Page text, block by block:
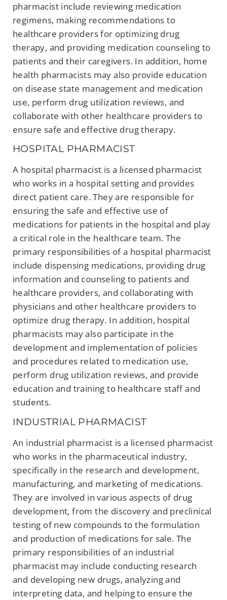
pharmacist include reviewing medication
regimens, making recommendations to
healthcare providers for optimizing drug
therapy, and providing medication counseling to
patients and their caregivers. In addition, home
health pharmacists may also provide education
on disease state management and medication
use, perform drug utilization reviews, and
collaborate with other healthcare providers to
ensure safe and effective drug therapy.
HOSPITAL PHARMACIST
A hospital pharmacist is a licensed pharmacist
who works in a hospital setting and provides
direct patient care. They are responsible for
ensuring the safe and effective use of
medications for patients in the hospital and play
a critical role in the healthcare team. The
primary responsibilities of a hospital pharmacist
include dispensing medications, providing drug
information and counseling to patients and
healthcare providers, and collaborating with
physicians and other healthcare providers to
optimize drug therapy. In addition, hospital
pharmacists may also participate in the
development and implementation of policies
and procedures related to medication use,
perform drug utilization reviews, and provide
education and training to healthcare staff and
students.
INDUSTRIAL PHARMACIST
An industrial pharmacist is a licensed pharmacist
who works in the pharmaceutical industry,
specifically in the research and development,
manufacturing, and marketing of medications.
They are involved in various aspects of drug
development, from the discovery and preclinical
testing of new compounds to the formulation
and production of medications for sale. The
primary responsibilities of an industrial
pharmacist may include conducting research
and developing new drugs, analyzing and
interpreting data, and helping to ensure the